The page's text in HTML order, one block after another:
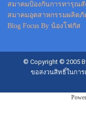
สมาคมป้องกันการทารุณสั
สมาคมอุตสาหกรรมผลิต
Blog Focus By น้องโฟกัส
© Copyright © 2005
ขอสงวนสิทธิ์ในการ